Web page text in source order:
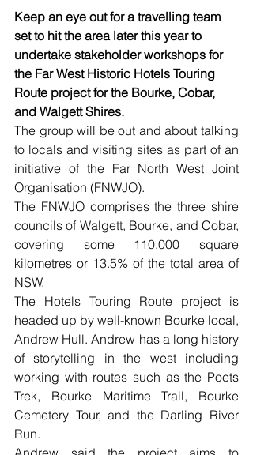
Keep an eye out for a travelling team
set to hit the area later this year to
undertake stakeholder workshops for
the Far West Historic Hotels Touring
Route project for the Bourke, Cobar,
and Walgett Shires.
The group will be out and about talking
to locals and visiting sites as part of an
initiative of the Far North West Joint
Organisation (FNWJO).
The FNWJO comprises the three shire
councils of Walgett, Bourke, and Cobar,
covering some 110,000 square
kilometres or 13.5% of the total area of
NSW.
The Hotels Touring Route project is
headed up by well-known Bourke local,
Andrew Hull. Andrew has a long history
of storytelling in the west including
working with routes such as the Poets
Trek, Bourke Maritime Trail, Bourke
Cemetery Tour, and the Darling River
Run.